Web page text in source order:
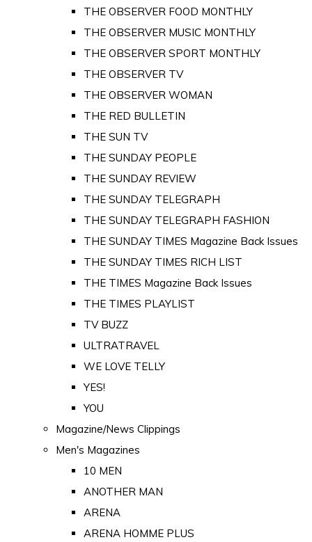
THE OBSERVER FOOD MONTHLY
THE OBSERVER MUSIC MONTHLY
THE OBSERVER SPORT MONTHLY
THE OBSERVER TV
THE OBSERVER WOMAN
THE RED BULLETIN
THE SUN TV
THE SUNDAY PEOPLE
THE SUNDAY REVIEW
THE SUNDAY TELEGRAPH
THE SUNDAY TELEGRAPH FASHION
THE SUNDAY TIMES Magazine Back Issues
THE SUNDAY TIMES RICH LIST
THE TIMES Magazine Back Issues
THE TIMES PLAYLIST
TV BUZZ
ULTRATRAVEL
WE LOVE TELLY
YES!
YOU
Magazine/News Clippings
Men's Magazines
10 MEN
ANOTHER MAN
ARENA
ARENA HOMME PLUS